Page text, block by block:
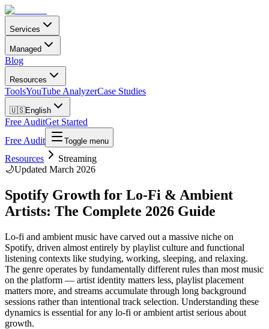
Services
Managed
Blog
Resources
ToolsYouTube AnalyzerCase Studies
🇺🇸English
Free AuditGet Started
Free Audit
Toggle menu
Resources
Streaming
🌙Updated March 2026
Spotify Growth for Lo-Fi & Ambient
Artists: The Complete 2026 Guide
Lo-fi and ambient music have carved out a massive niche on
Spotify, driven almost entirely by playlist culture and functional
listening contexts like studying, working, sleeping, and relaxing.
The genre operates by fundamentally different rules than most music
on the platform — artist identity matters less, playlist placement
matters more, and streams accumulate through long background
sessions rather than intentional track selection. Understanding these
dynamics is essential for any lo-fi or ambient artist serious about
growth.